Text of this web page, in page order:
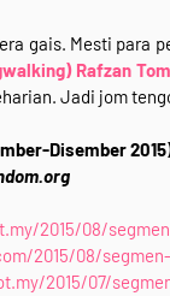
gais. Mesti para
Rafzan
Jadi jom
Disember
2015/08/
2015/08/
2015/07/